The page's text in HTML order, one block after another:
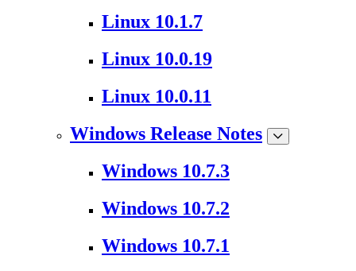
Linux 10.1.7
Linux 10.0.19
Linux 10.0.11
Windows Release Notes
Windows 10.7.3
Windows 10.7.2
Windows 10.7.1